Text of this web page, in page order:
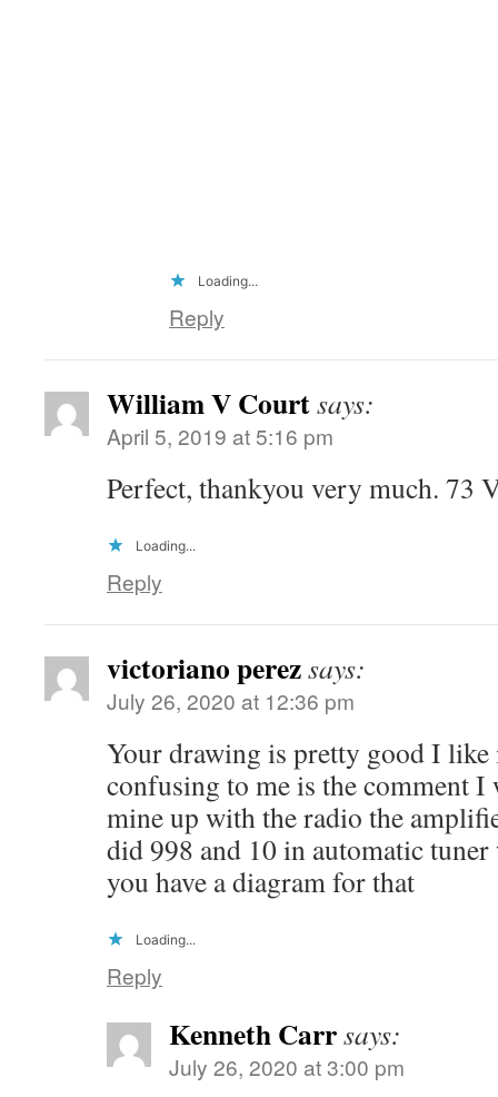
Loading...
Reply
William V Courtsays:
April 5, 2019 at 5:16 pm
Perfect, thankyou very much. 73
Loading...
Reply
victoriano perezsays:
July 26, 2020 at 12:36 pm
Your drawing is pretty good I
confusing to me is the comment
mine up with the radio the
did 998 and 10 in automatic
you have a diagram for that
Loading...
Reply
Kenneth Carrsays:
July 26, 2020 at 3:00 pm